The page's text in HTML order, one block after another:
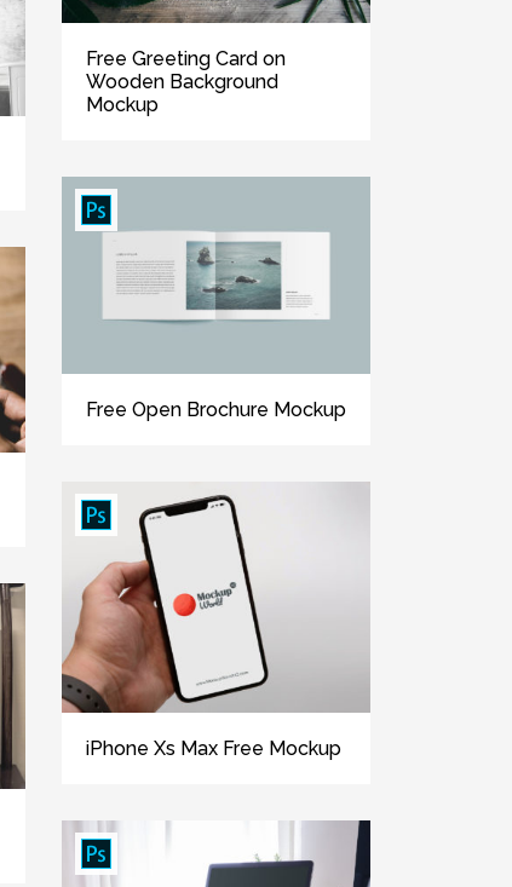
Free Greeting Card on
Wooden Background
Mockup
Free Open Brochure Mockup
iPhone Xs Max Free Mockup